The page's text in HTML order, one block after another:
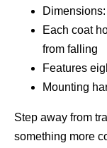
Dimensions:
Each coat
from falling
Features
Mounting
Step away from
something more